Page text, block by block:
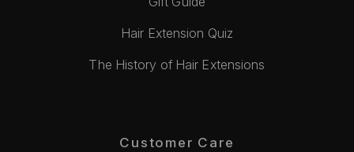
Hair Extension Quiz
The History of Hair Extensions
Customer Care